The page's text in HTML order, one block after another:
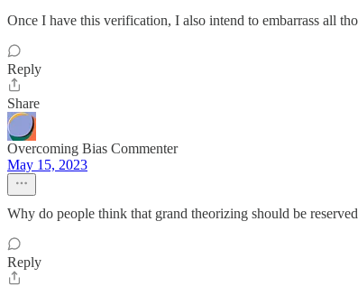
Once I have this verification, I also intend to embarrass all
Reply
Share
Overcoming Bias Commenter
May 15, 2023
Why do people think that grand theorizing should be
Reply